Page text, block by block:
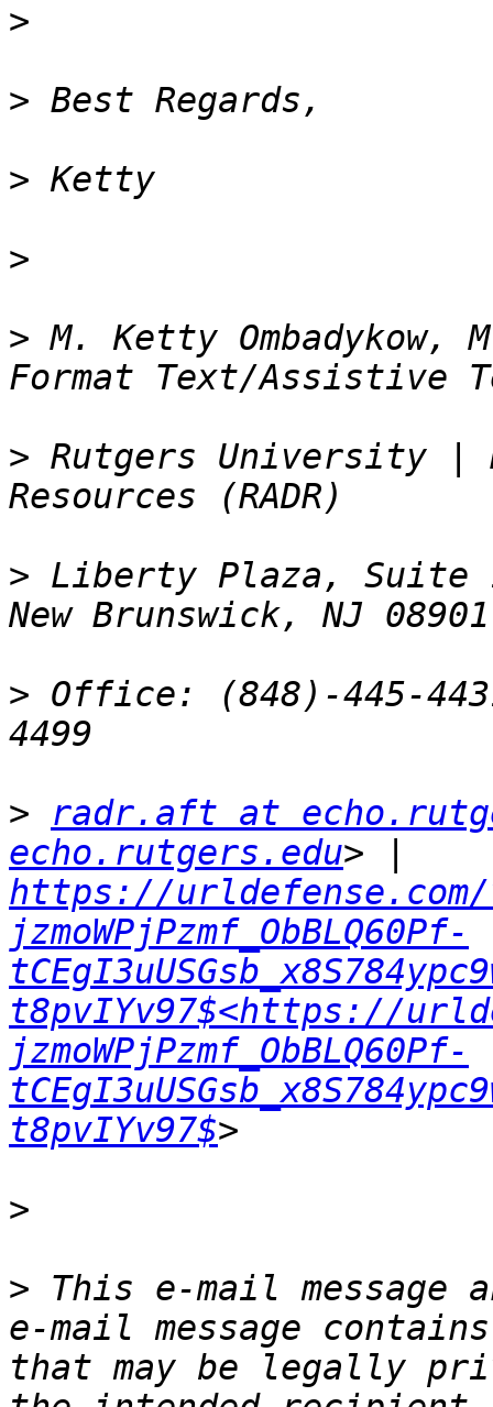
>
>
>
>
> M. Ketty
> Rutgers University |
> Liberty Plaza, Suite
> Office: (848)-445-
>
radr.aft at
echo.rutgers.edu
https://urldefense.com/
jzmoWPjPzmf_ObBLQ60Pf-
t8pvIYv97$<https://
jzmoWPjPzmf_ObBLQ60Pf-
t8pvIYv97$
>
> This e-mail message
e-mail message
that may be legally